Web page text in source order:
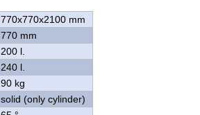
770x770x2100 mm
770 mm
200 l.
240 l.
90 kg
solid (only cylinder)